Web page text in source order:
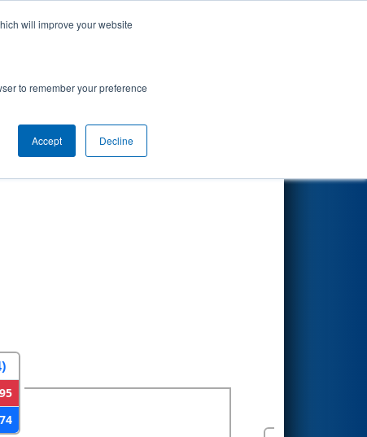
will improve your website
to remember your preference
Accept Decline
Round 5
95
74